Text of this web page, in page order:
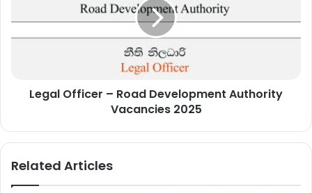
Development
Legal Officer – Road Development Authority
Vacancies 2025
Related Articles